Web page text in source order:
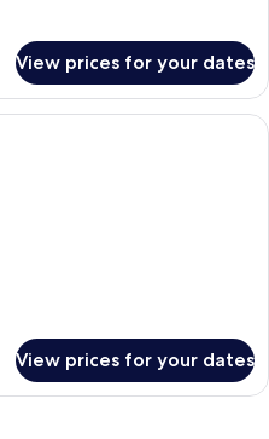
View prices for your dates
View prices for your dates